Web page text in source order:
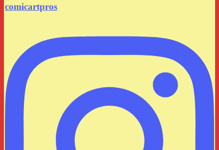
comicartpros